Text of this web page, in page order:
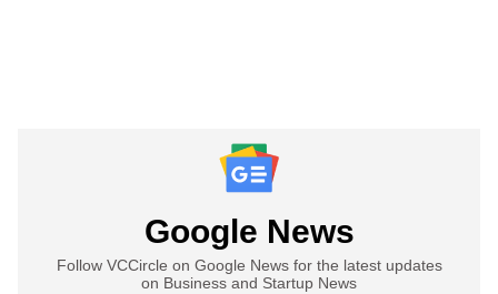
Google News
Follow VCCircle on Google News for the latest updates
on Business and Startup News